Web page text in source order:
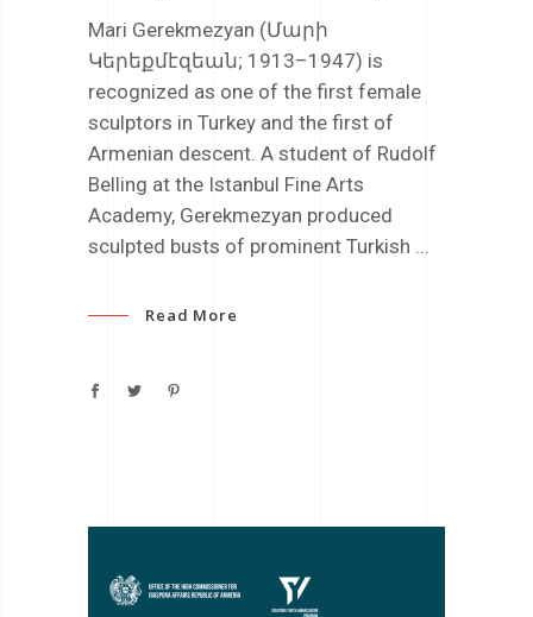
Mari Gerekmezyan (Մարի
Կերեքմէզեան; 1913–1947) is
recognized as one of the first female
sculptors in Turkey and the first of
Armenian descent. A student of Rudolf
Belling at the Istanbul Fine Arts
Academy, Gerekmezyan produced
sculpted busts of prominent Turkish
Read More